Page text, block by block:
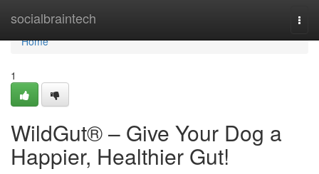
socialbraintech
Home
Home
1
WildGut® – Give Your Dog a
Happier, Healthier Gut!